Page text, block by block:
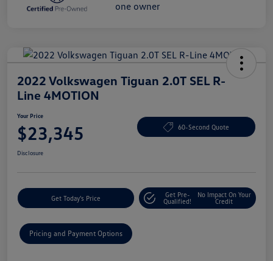
2022 Volkswagen Tiguan 2.0T SEL R-
Line 4MOTION
Your Price
$23,345 60-Second Quote
Disclosure
Get Today's Price
Get Pre-
Qualified!
No Impact On Your
Credit
Pricing and Payment Options